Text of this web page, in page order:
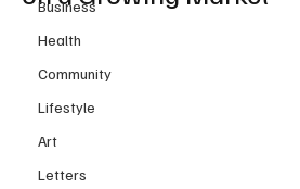
Business
Health
Community
Lifestyle
Art
Letters